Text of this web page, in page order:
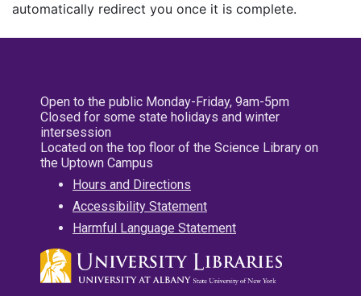
automatically redirect you once it is complete.
Open to the public Monday-Friday, 9am-5pm
Closed for some state holidays and winter
intersession
Located on the top floor of the Science Library on
the Uptown Campus
Hours and Directions
Accessibility Statement
Harmful Language Statement